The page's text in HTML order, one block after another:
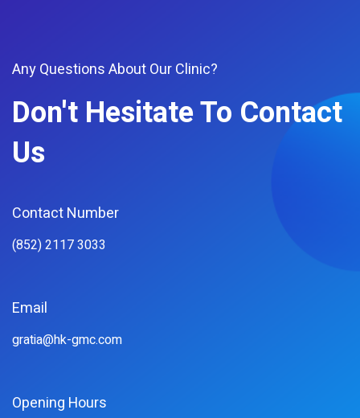
Any Questions About Our Clinic?
Don't Hesitate To Contact
Us
Contact Number
(852) 2117 3033
Email
gratia@hk-gmc.com
Opening Hours